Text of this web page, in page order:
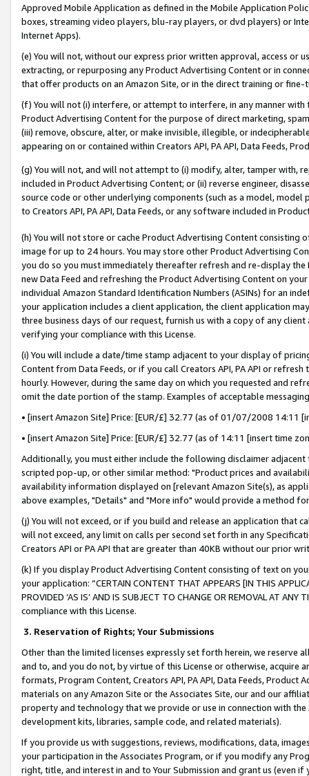
Approved Mobile Application as defined in the Mobile Application
boxes, streaming video players, blu-ray players, or dvd players) or
Internet Apps).
(e) You will not, without our express prior written approval, access or
extracting, or repurposing any Product Advertising Content or in
that offer products on an Amazon Site, or in the direct training or
(f) You will not (i) interfere, or attempt to interfere, in any manner
Product Advertising Content for the purpose of direct marketing,
(iii) remove, obscure, alter, or make invisible, illegible, or
appearing on or contained within Creators API, PA API, Data Feeds,
(g) You will not, and will not attempt to (i) modify, alter, tamper with,
included in Product Advertising Content; or (ii) reverse engineer,
source code or other underlying components (such as a model,
to Creators API, PA API, Data Feeds, or any software included in
(h) You will not store or cache Product Advertising Content
image for up to 24 hours. You may store other Product Advertising
you do so you must immediately thereafter refresh and re-display the
new Data Feed and refreshing the Product Advertising Content on
individual Amazon Standard Identification Numbers (ASINs) for an
your application includes a client application, the client application
three business days of our request, furnish us with a copy of any
verifying your compliance with this License.
(i) You will include a date/time stamp adjacent to your display of
Content from Data Feeds, or if you call Creators API, PA API or
hourly. However, during the same day on which you requested and
omit the date portion of the stamp. Examples of acceptable
• [insert Amazon Site] Price: [EUR/£] 32.77 (as of 01/07/2008 14:11
• [insert Amazon Site] Price: [EUR/£] 32.77 (as of 14:11 [insert time
Additionally, you must either include the following disclaimer
scripted pop-up, or other similar method: "Product prices and
availability information displayed on [relevant Amazon Site(s), as
above examples, "Details" and "More info" would provide a method
(j) You will not exceed, or if you build and release an application that
will not exceed, any limit on calls per second set forth in any
Creators API or PA API that are greater than 40KB without our prior
(k) If you display Product Advertising Content consisting of text on
your application: “CERTAIN CONTENT THAT APPEARS [IN THIS
PROVIDED ‘AS IS’ AND IS SUBJECT TO CHANGE OR REMOVAL AT
compliance with this License.
3. Reservation of Rights; Your Submissions
Other than the limited licenses expressly set forth herein, we
and to, and you do not, by virtue of this License or otherwise, acquire
formats, Program Content, Creators API, PA API, Data Feeds,
materials on any Amazon Site or the Associates Site, our and our
property and technology that we provide or use in connection with
development kits, libraries, sample code, and related materials).
If you provide us with suggestions, reviews, modifications, data,
your participation in the Associates Program, or if you modify any
right, title, and interest in and to Your Submission and grant us (even